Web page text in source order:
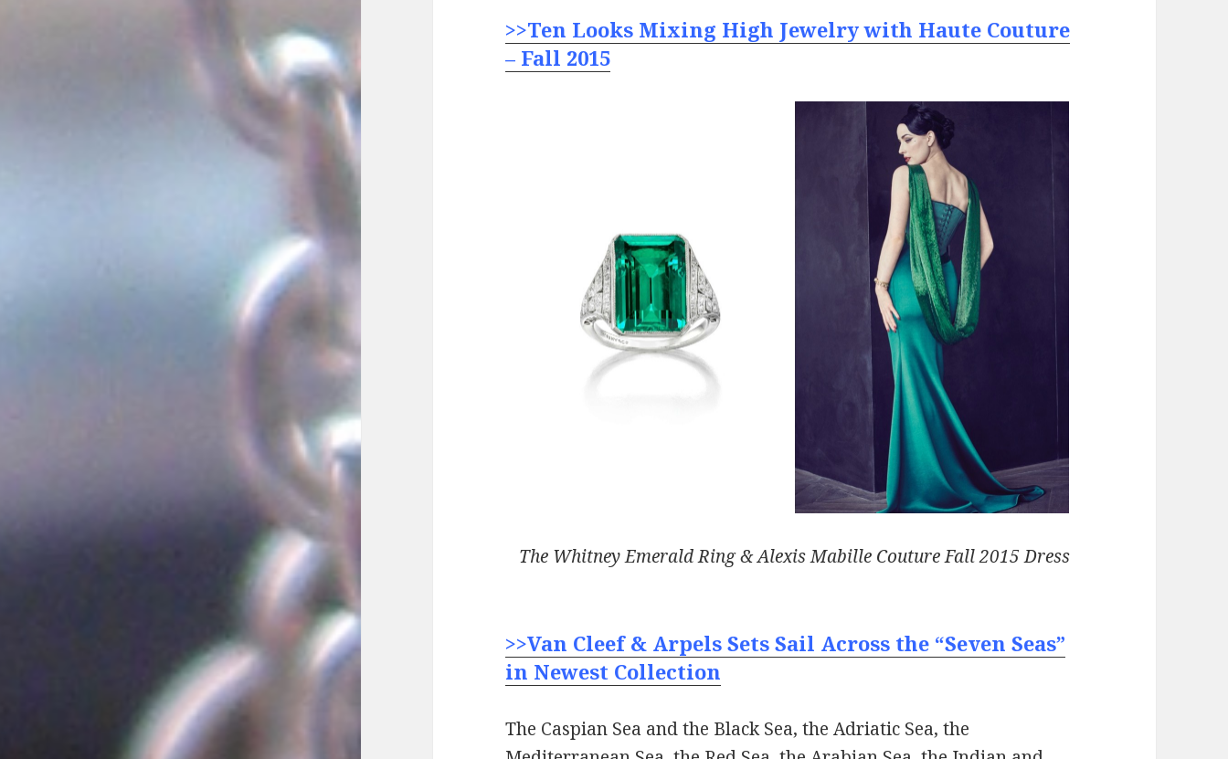
>>Ten Looks Mixing High Jewelry with Haute Couture
– Fall 2015
The Whitney Emerald Ring & Alexis Mabille Couture Fall 2015 Dress
>>Van Cleef & Arpels Sets Sail Across the “Seven Seas”
in Newest Collection
The Caspian Sea and the Black Sea, the Adriatic Sea, the